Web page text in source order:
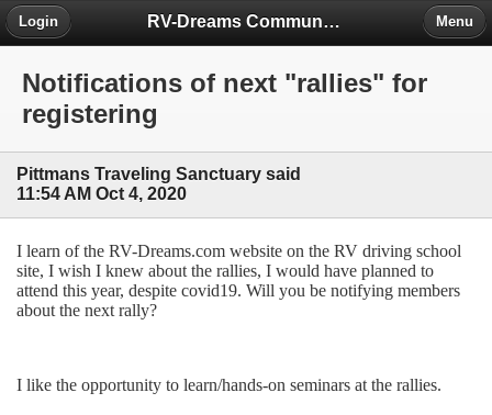
RV-Dreams Community Forum
Login Menu
Notifications of next "rallies" for
registering
Pittmans Traveling Sanctuary said
11:54 AM Oct 4, 2020
I learn of the RV-Dreams.com website on the RV driving school
site, I wish I knew about the rallies, I would have planned to
attend this year, despite covid19. Will you be notifying members
about the next rally?
I like the opportunity to learn/hands-on seminars at the rallies.